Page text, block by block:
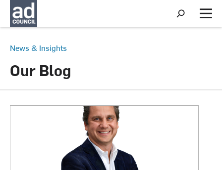
S
h
o
M
e
News & Insights
Our Blog